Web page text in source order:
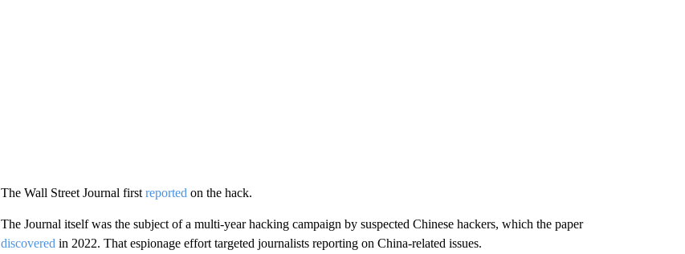
The Wall Street Journal first reported on the hack.
The Journal itself was the subject of a multi-year hacking campaign by suspected Chinese hackers, which the paper
discovered in 2022. That espionage effort targeted journalists reporting on China-related issues.